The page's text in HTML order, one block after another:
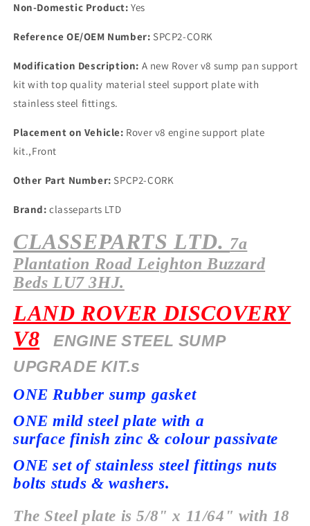
Non-Domestic Product: Yes
Reference OE/OEM Number: SPCP2-CORK
Modification Description: A new Rover v8 sump pan support
kit with top quality material steel support plate with
stainless steel fittings.
Placement on Vehicle: Rover v8 engine support plate
kit.,Front
Other Part Number: SPCP2-CORK
Brand: classeparts LTD
CLASSEPARTS LTD. 7a
Plantation Road Leighton Buzzard
Beds LU7 3HJ.
LAND ROVER DISCOVERY
V8 ENGINE STEEL SUMP
UPGRADE KIT.s
ONE Rubber sump gasket
ONE mild steel plate with a
surface finish zinc & colour passivate
ONE set of stainless steel fittings nuts
bolts studs & washers.
The Steel plate is 5/8" x 11/64" with 18